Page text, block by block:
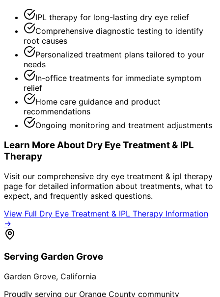
IPL therapy for long-lasting dry eye relief
Comprehensive diagnostic testing to identify
root causes
Personalized treatment plans tailored to your
needs
In-office treatments for immediate symptom
relief
Home care guidance and product
recommendations
Ongoing monitoring and treatment adjustments
Learn More About Dry Eye Treatment & IPL
Therapy
Visit our comprehensive dry eye treatment & ipl therapy
page for detailed information about treatments, what to
expect, and frequently asked questions.
View Full Dry Eye Treatment & IPL Therapy Information
→
Serving Garden Grove
Garden Grove, California
Proudly serving our Orange County community